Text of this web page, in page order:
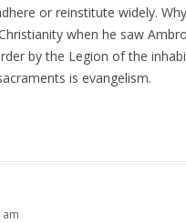
or reinstitute widely.
when he saw
by the Legion of the
is evangelism.
am